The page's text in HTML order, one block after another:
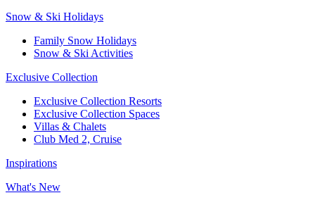
Snow & Ski Holidays​
Family Snow Holidays​
​Snow & Ski Activities​
Exclusive Collection
Exclusive Collection Resorts
Exclusive Collection Spaces
Villas & Chalets
Club Med 2, Cruise
Inspirations
What's New